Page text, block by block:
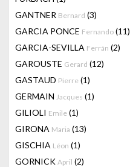
GANTNER Bernard (3)
GARCIA PONCE Fernando (11)
GARCIA-SEVILLA Ferrán (2)
GAROUSTE Gerard (12)
GASTAUD Pierre (1)
GERMAIN Jacques (1)
GILIOLI Emile (1)
GIRONA Maria (13)
GISCHIA Léon (1)
GORNICK April (2)